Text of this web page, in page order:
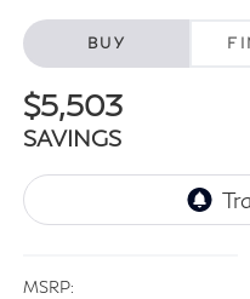
BUY
$5,503
SAVINGS
MSRP: